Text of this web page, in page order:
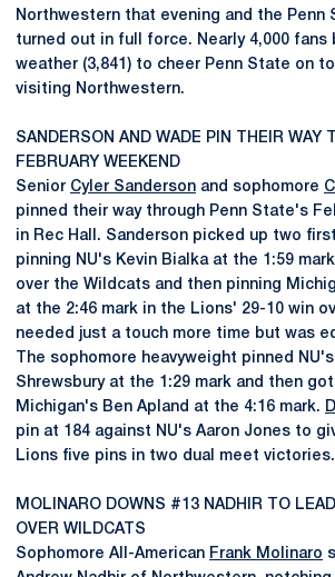
Northwestern that evening and the Penn
turned out in full force. Nearly 4,000 fans
weather (3,841) to cheer Penn State on
visiting Northwestern.
SANDERSON AND WADE PIN THEIR WAY
FEBRUARY WEEKEND
Senior Cyler Sanderson and sophomore
pinned their way through Penn State's
in Rec Hall. Sanderson picked up two
pinning NU's Kevin Bialka at the 1:59
over the Wildcats and then pinning
at the 2:46 mark in the Lions' 29-10 win
needed just a touch more time but was
The sophomore heavyweight pinned
Shrewsbury at the 1:29 mark and then
Michigan's Ben Apland at the 4:16 mark.
pin at 184 against NU's Aaron Jones to
Lions five pins in two dual meet victories.
MOLINARO DOWNS #13 NADHIR TO
OVER WILDCATS
Sophomore All-American Frank Molinaro